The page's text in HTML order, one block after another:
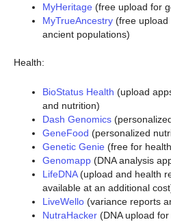
MyHeritage (free upload for
MyTrueAncestry (free upload
ancient populations)
Health:
BioStatus Health (upload
and nutrition)
Dash Genomics
GeneFood (personalized
Genetic Genie (free for
Genomapp (DNA analysis
LifeDNA(upload and health
available at an additional
LiveWello (variance reports
NutraHacker (DNA upload